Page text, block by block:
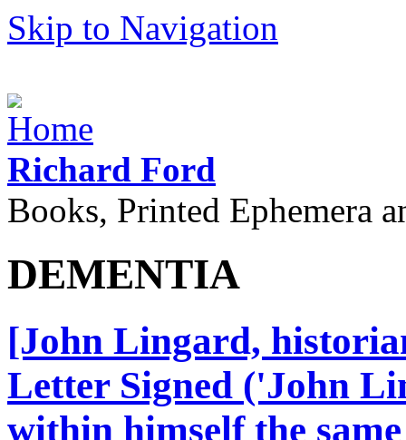
Skip to Navigation
Richard Ford
Books, Printed Ephemera
DEMENTIA
[John Lingard,
Letter Signed ('John
within himself the